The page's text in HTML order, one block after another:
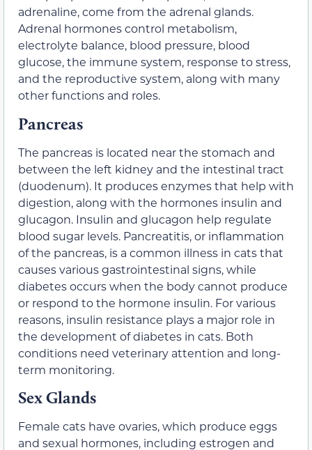
adrenaline, come from the adrenal glands.
Adrenal hormones control metabolism,
electrolyte balance, blood pressure, blood
glucose, the immune system, response to stress,
and the reproductive system, along with many
other functions and roles.
Pancreas
The pancreas is located near the stomach and
between the left kidney and the intestinal tract
(duodenum). It produces enzymes that help with
digestion, along with the hormones insulin and
glucagon. Insulin and glucagon help regulate
blood sugar levels. Pancreatitis, or inflammation
of the pancreas, is a common illness in cats that
causes various gastrointestinal signs, while
diabetes occurs when the body cannot produce
or respond to the hormone insulin. For various
reasons, insulin resistance plays a major role in
the development of diabetes in cats. Both
conditions need veterinary attention and long-
term monitoring.
Sex Glands
Female cats have ovaries, which produce eggs
and sexual hormones, including estrogen and